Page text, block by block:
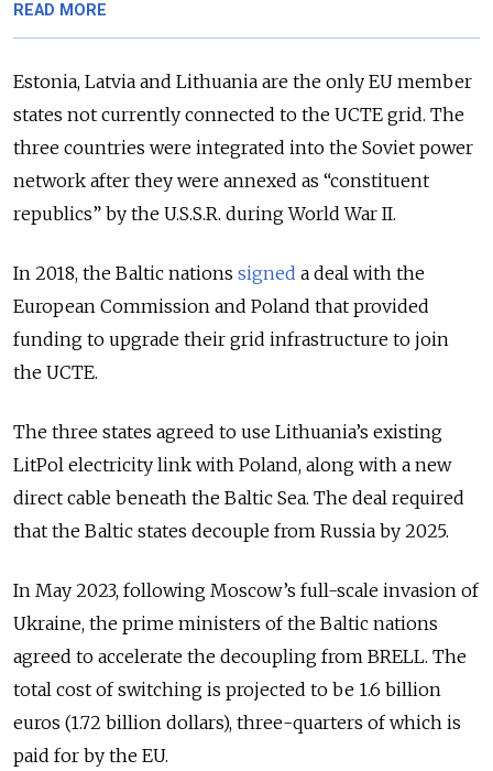
READ MORE
Estonia, Latvia and Lithuania are the only EU member
states not currently connected to the UCTE grid. The
three countries were integrated into the Soviet power
network after they were annexed as “constituent
republics” by the U.S.S.R. during World War II.
In 2018, the Baltic nations signed a deal with the
European Commission and Poland that provided
funding to upgrade their grid infrastructure to join
the UCTE.
The three states agreed to use Lithuania’s existing
LitPol electricity link with Poland, along with a new
direct cable beneath the Baltic Sea. The deal required
that the Baltic states decouple from Russia by 2025.
In May 2023, following Moscow’s full-scale invasion of
Ukraine, the prime ministers of the Baltic nations
agreed to accelerate the decoupling from BRELL. The
total cost of switching is projected to be 1.6 billion
euros (1.72 billion dollars), three-quarters of which is
paid for by the EU.